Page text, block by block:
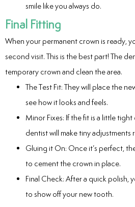
smile like you always do.
Final Fitting
When your permanent crown is ready,
second visit. This is the best part! The
temporary crown and clean the area.
The Test Fit: They will place the
see how it looks and feels.
Minor Fixes: If the fit is a little
dentist will make tiny adjustments
Gluing it On: Once it’s perfect,
to cement the crown in place.
Final Check: After a quick polish,
to show off your new tooth.